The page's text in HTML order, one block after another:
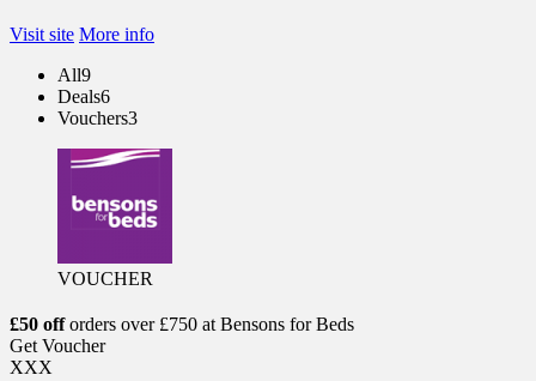
Visit site More info
All9
Deals6
Vouchers3
VOUCHER
£50 offorders over £750 at Bensons for Beds
Get Voucher
XXX